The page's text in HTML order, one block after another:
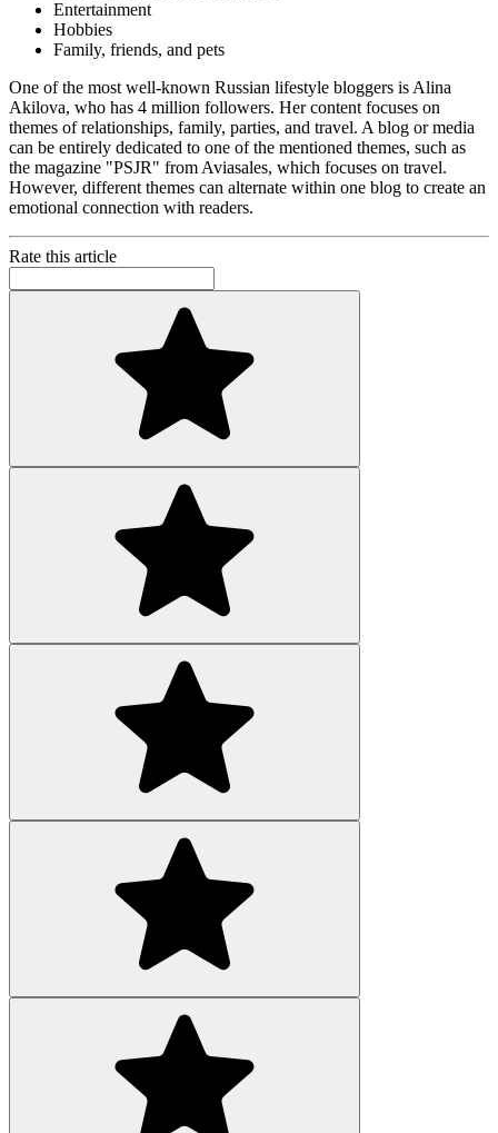
Entertainment
Hobbies
Family, friends, and pets
One of the most well-known Russian lifestyle bloggers is Alina
Akilova, who has 4 million followers. Her content focuses on
themes of relationships, family, parties, and travel. A blog or media
can be entirely dedicated to one of the mentioned themes, such as
the magazine "PSJR" from Aviasales, which focuses on travel.
However, different themes can alternate within one blog to create an
emotional connection with readers.
Rate this article